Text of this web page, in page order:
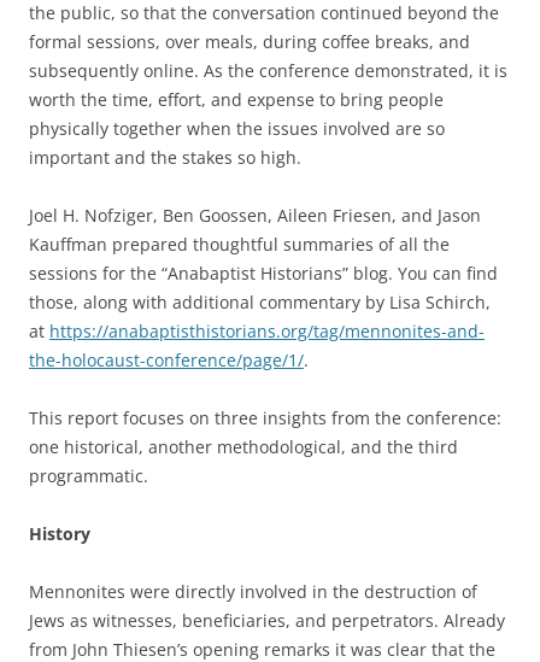
the public, so that the conversation continued beyond the
formal sessions, over meals, during coffee breaks, and
subsequently online. As the conference demonstrated, it is
worth the time, effort, and expense to bring people
physically together when the issues involved are so
important and the stakes so high.
Joel H. Nofziger, Ben Goossen, Aileen Friesen, and Jason
Kauffman prepared thoughtful summaries of all the
sessions for the “Anabaptist Historians” blog. You can find
those, along with additional commentary by Lisa Schirch,
at https://anabaptisthistorians.org/tag/mennonites-and-
the-holocaust-conference/page/1/.
This report focuses on three insights from the conference:
one historical, another methodological, and the third
programmatic.
History
Mennonites were directly involved in the destruction of
Jews as witnesses, beneficiaries, and perpetrators. Already
from John Thiesen’s opening remarks it was clear that the